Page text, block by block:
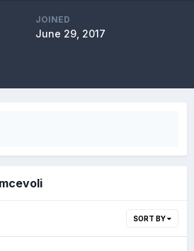
JOINED
June 29, 2017
SORT BY